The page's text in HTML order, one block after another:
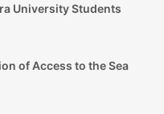
University Students
of Access to the Sea